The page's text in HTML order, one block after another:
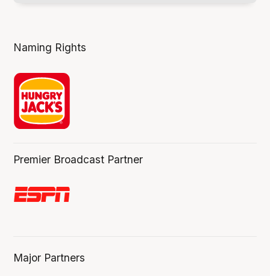
Naming Rights
Premier Broadcast Partner
Major Partners